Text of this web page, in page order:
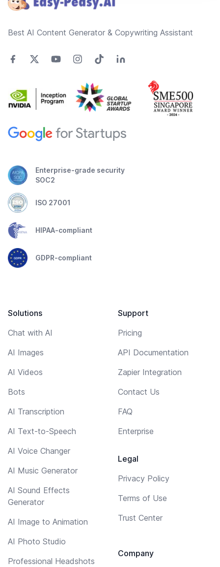
Best AI Content Generator & Copywriting Assistant
Enterprise-grade security
SOC2
ISO 27001
HIPAA-compliant
GDPR-compliant
Solutions
Chat with AI
AI Images
AI Videos
Bots
AI Transcription
AI Text-to-Speech
AI Voice Changer
AI Music Generator
AI Sound Effects
Generator
AI Image to Animation
AI Photo Studio
Professional Headshots
Support
Pricing
API Documentation
Zapier Integration
Contact Us
FAQ
Enterprise
Legal
Privacy Policy
Terms of Use
Trust Center
Company